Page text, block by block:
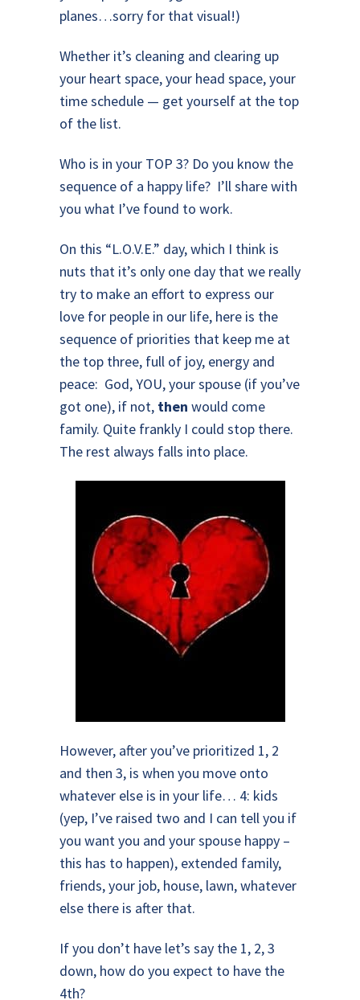
planes…sorry for that visual!)
Whether it’s cleaning and clearing up
your heart space, your head space, your
time schedule — get yourself at the top
of the list.
Who is in your TOP 3? Do you know the
sequence of a happy life? I’ll share with
you what I’ve found to work.
On this “L.O.V.E.” day, which I think is
nuts that it’s only one day that we really
try to make an effort to express our
love for people in our life, here is the
sequence of priorities that keep me at
the top three, full of joy, energy and
peace: God, YOU, your spouse (if you’ve
got one), if not, then would come
family. Quite frankly I could stop there.
The rest always falls into place.
However, after you’ve prioritized 1, 2
and then 3, is when you move onto
whatever else is in your life… 4: kids
(yep, I’ve raised two and I can tell you if
you want you and your spouse happy –
this has to happen), extended family,
friends, your job, house, lawn, whatever
else there is after that.
If you don’t have let’s say the 1, 2, 3
down, how do you expect to have the
4th?